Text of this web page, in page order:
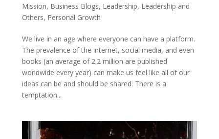
Mission, Business Blogs, Leadership, Leadership and
Others, Personal Growth
We live in an age where everyone can have a platform.
The prevalence of the internet, social media, and even
books (an average of 2.2 million are published
worldwide every year) can make us feel like all of our
ideas can be and should be shared. There is a
temptation...